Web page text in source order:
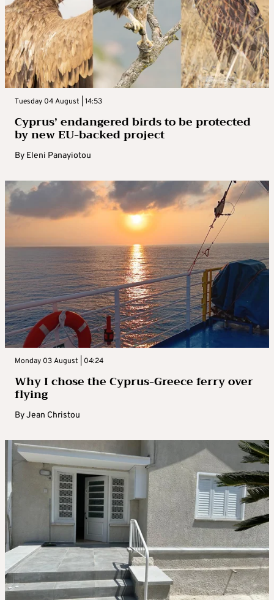
Tuesday 04 August | 14:53
Cyprus’ endangered birds to be protected
by new EU-backed project
By Eleni Panayiotou
Monday 03 August | 04:24
Why I chose the Cyprus-Greece ferry over
flying
ByJean Christou